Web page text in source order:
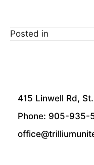
Posted in
415 Linwell Rd,
Phone: 905-935-